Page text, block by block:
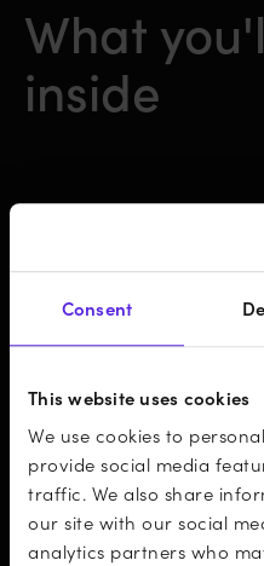
Consent
This website uses cookies
We use cookies to
provide social media
traffic. We also share
our site with our social
analytics partners who
What
inside
50+ statistical
Summarised
sources